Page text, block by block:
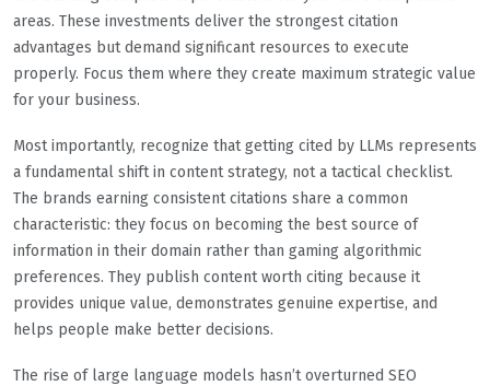
areas. These investments deliver the strongest citation
advantages but demand significant resources to execute
properly. Focus them where they create maximum strategic value
for your business.
Most importantly, recognize that getting cited by LLMs represents
a fundamental shift in content strategy, not a tactical checklist.
The brands earning consistent citations share a common
characteristic: they focus on becoming the best source of
information in their domain rather than gaming algorithmic
preferences. They publish content worth citing because it
provides unique value, demonstrates genuine expertise, and
helps people make better decisions.
The rise of large language models hasn’t overturned SEO